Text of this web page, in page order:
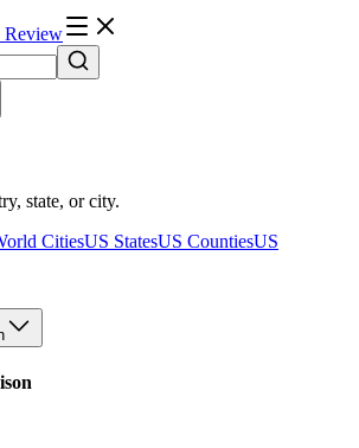
Review
state, or city.
CitiesUS StatesUS CountiesUS